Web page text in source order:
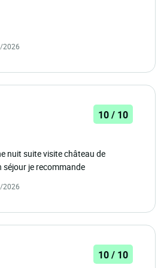
2026
10 / 10
nuit suite visite château de
je recommande
2026
10 / 10